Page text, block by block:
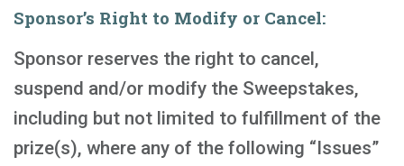
Sponsor’s Right to Modify or Cancel:
Sponsor reserves the right to cancel,
suspend and/or modify the Sweepstakes,
including but not limited to fulfillment of the
prize(s), where any of the following “Issues”